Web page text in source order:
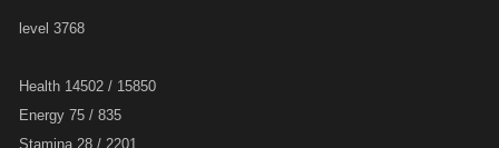
level 3768
Health 14502 / 15850
Energy 75 / 835
Stamina 28 / 2201